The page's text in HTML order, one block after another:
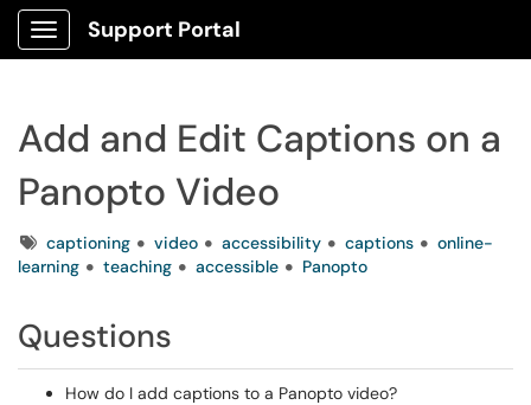
Show Applications Menu
Support Portal
Add and Edit Captions on a
Panopto Video
Tagscaptioning video accessibility captions
online-
learning
teaching accessible Panopto
Questions
How do I add captions to a Panopto video?